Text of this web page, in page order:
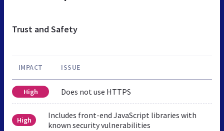
Trust and Safety
IMPACT ISSUE
High Does not use HTTPS
High
Includes front-end JavaScript libraries with
known security vulnerabilities